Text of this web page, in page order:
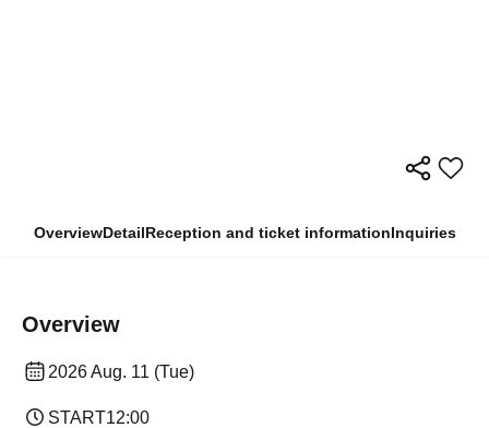
OverviewDetailReception and ticket informationInquiries
Overview
2026 Aug. 11 (Tue)
START12:00